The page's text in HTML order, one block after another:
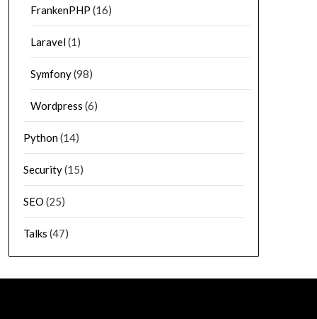
FrankenPHP (16)
Laravel(1)
Symfony(98)
Wordpress (6)
Python(14)
Security(15)
SEO (25)
Talks (47)